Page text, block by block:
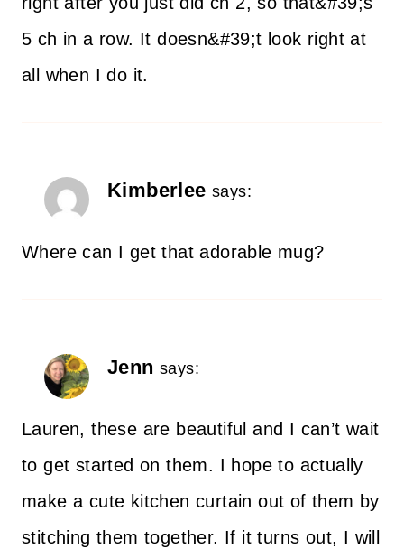
5 ch in a row. It doesn&#39;t look right at
all when I do it.
Kimberlee says:
Where can I get that adorable mug?
Jenn says:
Lauren, these are beautiful and I can’t wait
to get started on them. I hope to actually
make a cute kitchen curtain out of them by
stitching them together. If it turns out, I will